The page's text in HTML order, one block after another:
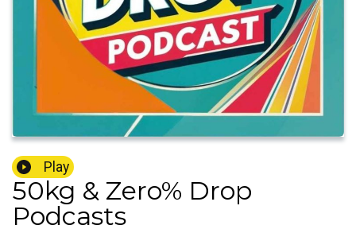
Play
50kg & Zero% Drop
Podcasts